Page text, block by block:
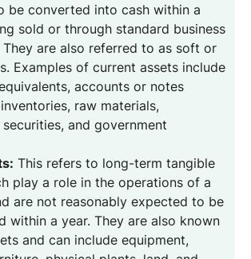
be converted into cash within a
sold or through standard business
are also referred to as soft or
Examples of current assets include
accounts or notes
raw materials,
and government
This refers to long-term tangible
play a role in the operations of a
are not reasonably expected to be
within a year. They are also known
and can include equipment,